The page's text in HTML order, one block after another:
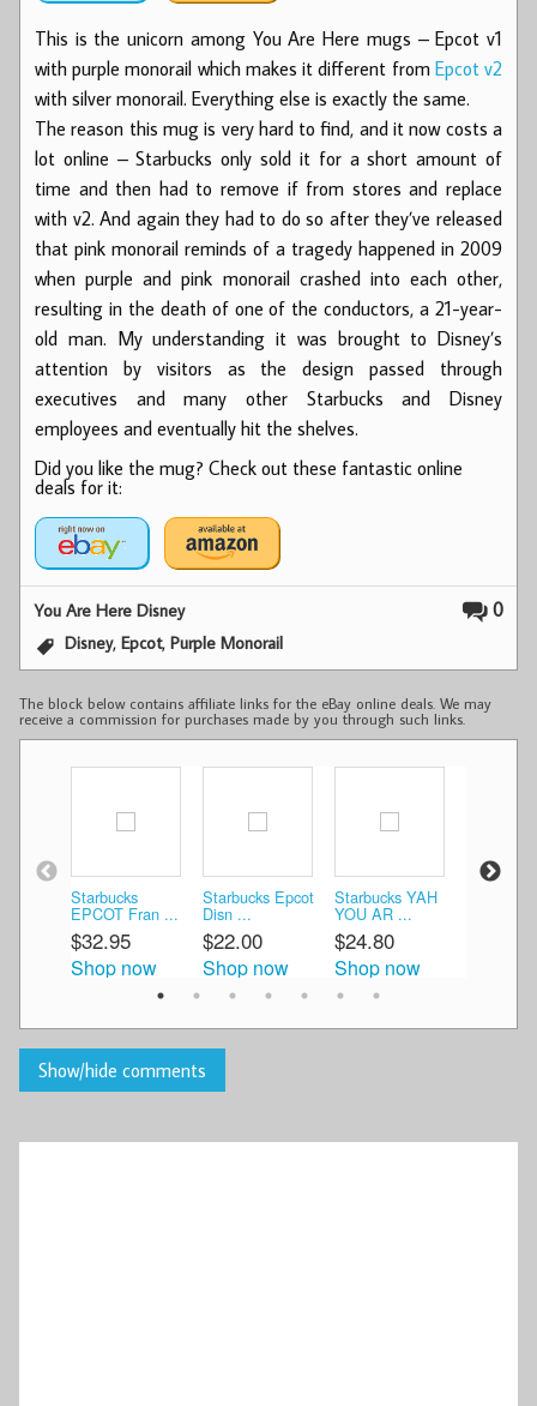
This is the unicorn among You Are Here mugs – Epcot v1
with purple monorail which makes it different from Epcot v2
with silver monorail. Everything else is exactly the same.
The reason this mug is very hard to find, and it now costs a
lot online – Starbucks only sold it for a short amount of
time and then had to remove if from stores and replace
with v2. And again they had to do so after they’ve released
that pink monorail reminds of a tragedy happened in 2009
when purple and pink monorail crashed into each other,
resulting in the death of one of the conductors, a 21-year-
old man. My understanding it was brought to Disney’s
attention by visitors as the design passed through
executives and many other Starbucks and Disney
employees and eventually hit the shelves.
Did you like the mug? Check out these fantastic online
deals for it:
0
You Are Here Disney
Disney,Epcot,Purple Monorail
The block below contains affiliate links for the eBay online deals. We may
receive a commission for purchases made by you through such links.
Starbucks
EPCOT Fran ...
$32.95
Shop now
Starbucks Epcot
Disn ...
$22.00
Shop now
Starbucks YAH
YOU AR ...
$24.80
Shop now